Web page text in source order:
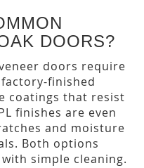
DOORS?
doors require
finished
coatings that resist
finishes are even
and moisture
Both options
simple cleaning.